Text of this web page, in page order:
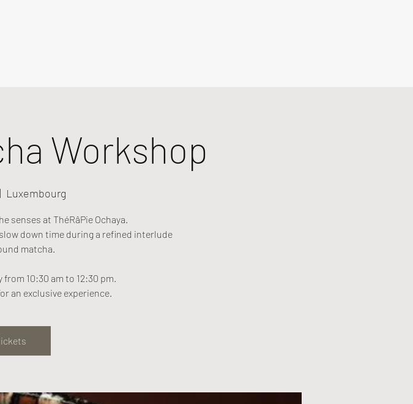
Workshop
Luxembourg
senses at ThéRâPie Ochaya.
down time during a refined interlude
matcha.
10:30 am to 12:30 pm.
an exclusive experience.